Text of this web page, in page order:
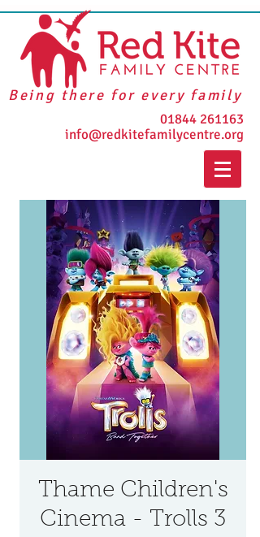
Being there for every family
01844 261163
info@redkitefamilycentre.org
Thame Children's
Cinema - Trolls 3